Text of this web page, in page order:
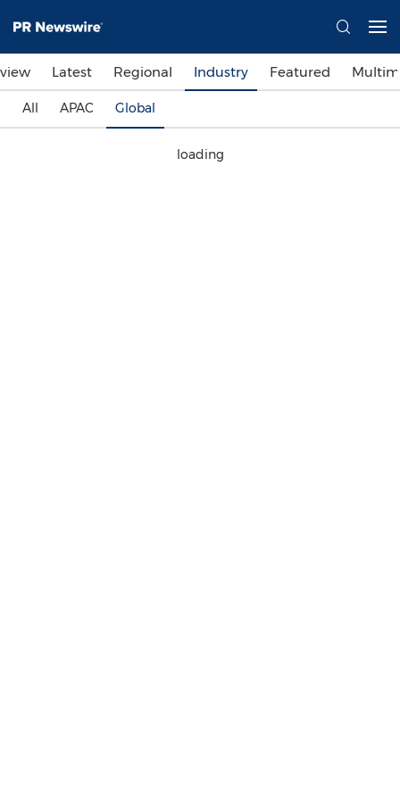
Latest Regional Industry Featured
All APAC Global
loading